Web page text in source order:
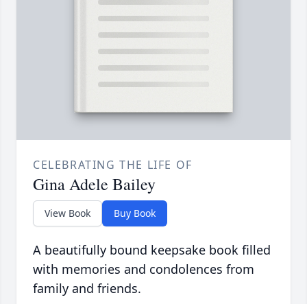
CELEBRATING THE LIFE OF
Gina Adele Bailey
View Book Buy Book
A beautifully bound keepsake book filled
with memories and condolences from
family and friends.